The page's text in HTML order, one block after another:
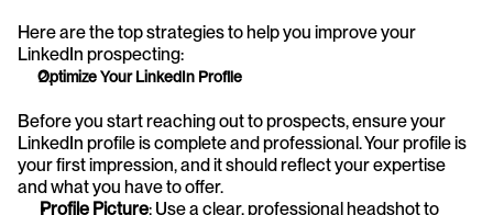
Here are the top strategies to help you improve your
LinkedIn prospecting:
Optimize Your LinkedIn Profile
Before you start reaching out to prospects, ensure your
LinkedIn profile is complete and professional. Your profile is
your first impression, and it should reflect your expertise
and what you have to offer.
Profile Picture: Use a clear, professional headshot to